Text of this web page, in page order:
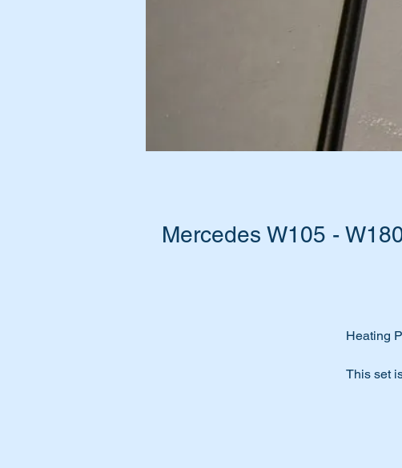
Mercedes W105 -
Heating
This set